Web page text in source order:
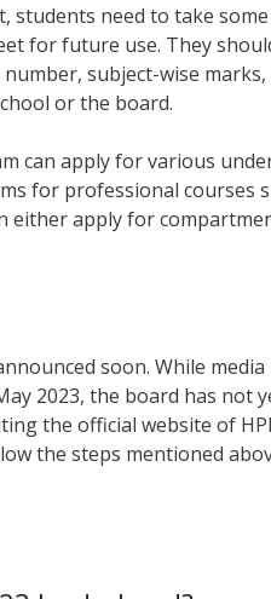
students need to take
for future use. They
subject-wise
or the board.
can apply for various
for professional courses
either apply for
soon. While
2023, the board has not
the official website of
the steps mentioned